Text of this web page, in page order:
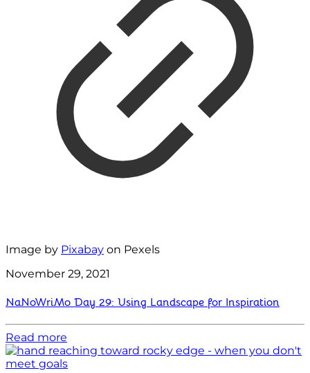
Image by Pixabay on Pexels
November 29, 2021
NaNoWriMo Day 29: Using Landscape for Inspiration
Read more